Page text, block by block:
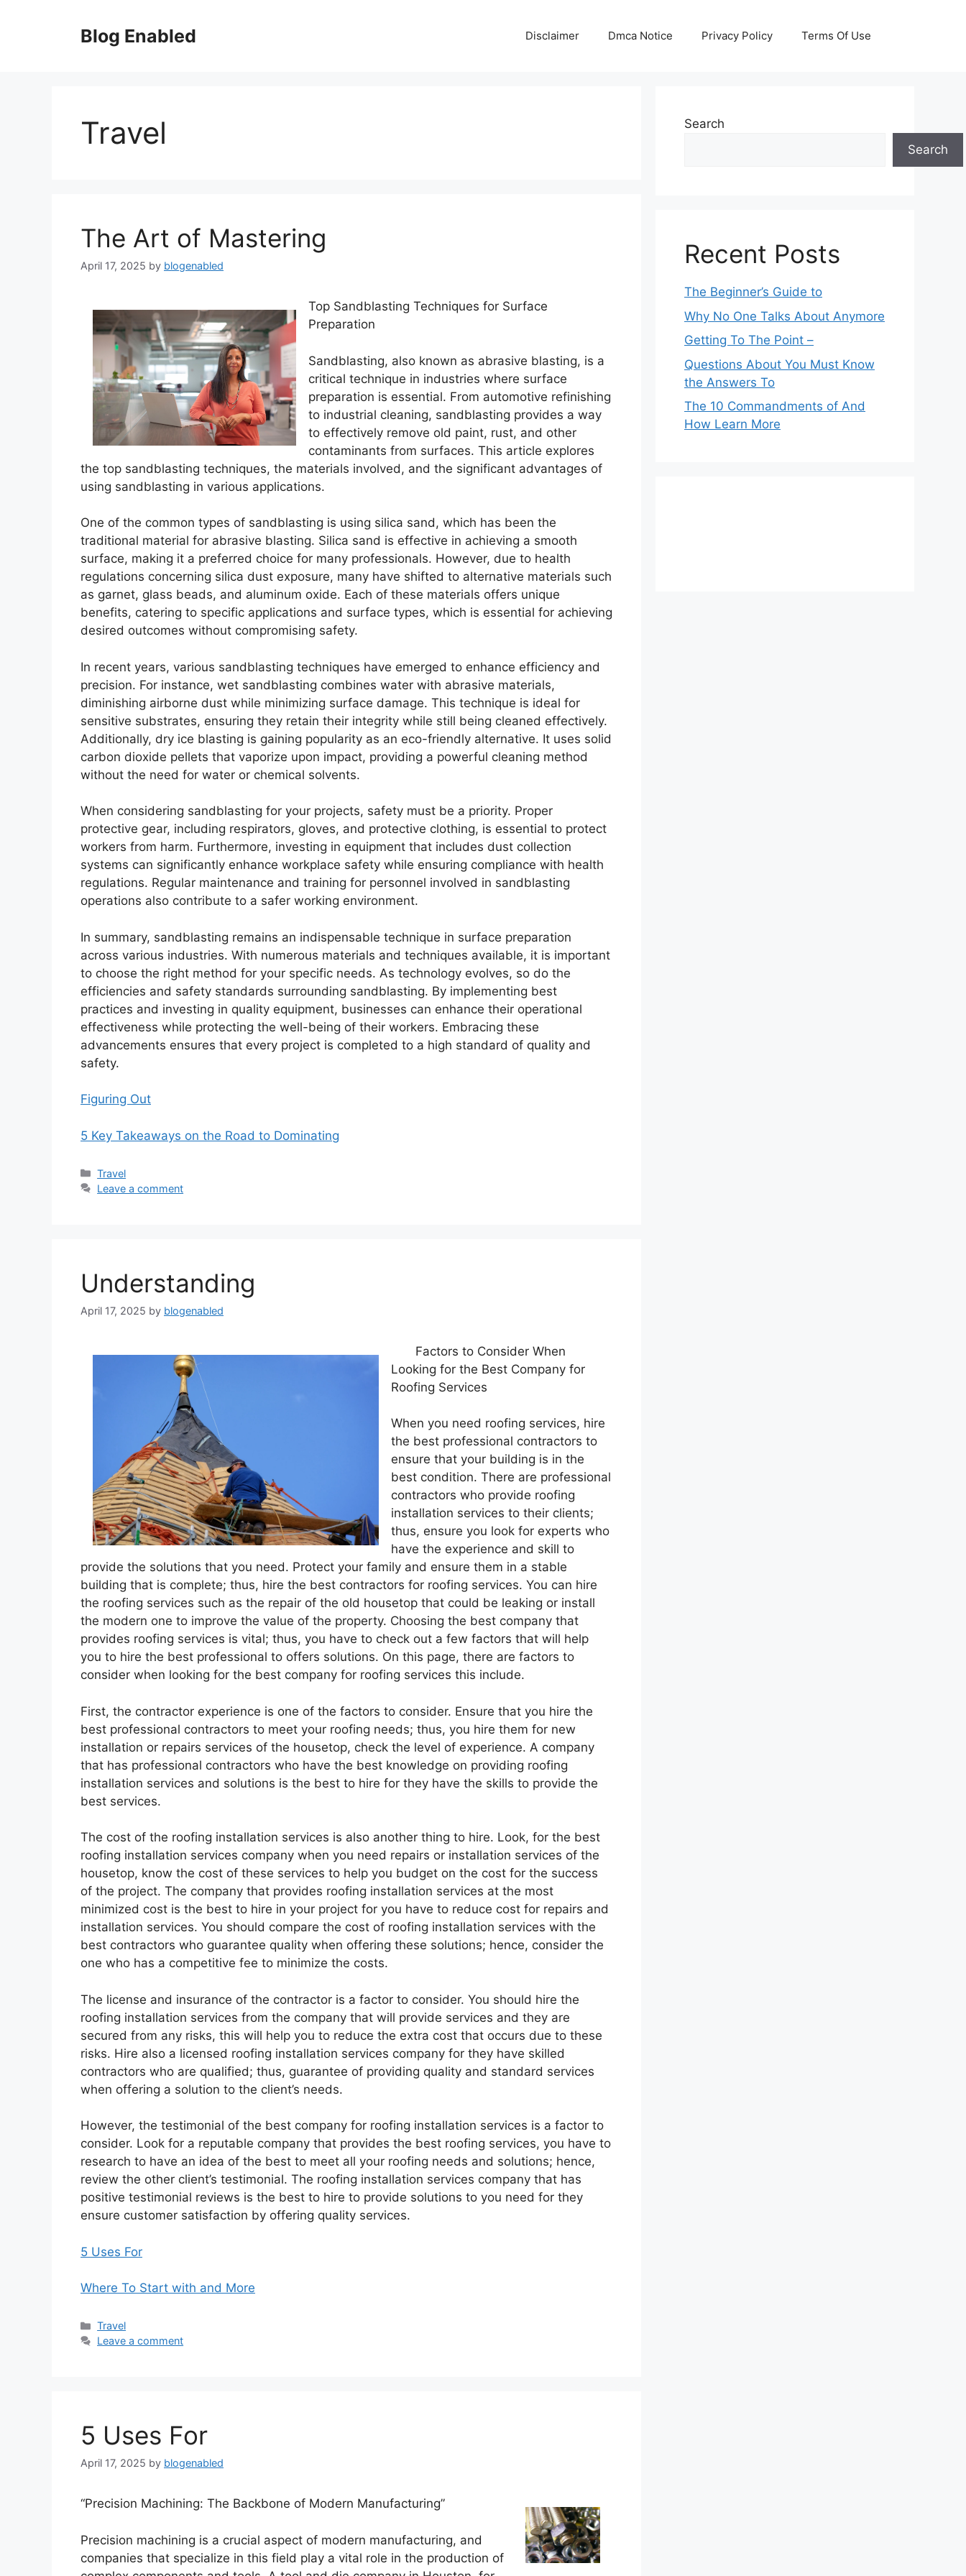
Blog Enabled Disclaimer Dmca Notice Privacy Policy Terms Of Use
Travel
The Art of Mastering
April 17, 2025 by blogenabled
Top Sandblasting Techniques for Surface
Preparation
Sandblasting, also known as abrasive blasting, is a
critical technique in industries where surface
preparation is essential. From automotive refinishing
to industrial cleaning, sandblasting provides a way
to effectively remove old paint, rust, and other
contaminants from surfaces. This article explores
the top sandblasting techniques, the materials involved, and the significant advantages of
using sandblasting in various applications.
One of the common types of sandblasting is using silica sand, which has been the
traditional material for abrasive blasting. Silica sand is effective in achieving a smooth
surface, making it a preferred choice for many professionals. However, due to health
regulations concerning silica dust exposure, many have shifted to alternative materials such
as garnet, glass beads, and aluminum oxide. Each of these materials offers unique
benefits, catering to specific applications and surface types, which is essential for achieving
desired outcomes without compromising safety.
In recent years, various sandblasting techniques have emerged to enhance efficiency and
precision. For instance, wet sandblasting combines water with abrasive materials,
diminishing airborne dust while minimizing surface damage. This technique is ideal for
sensitive substrates, ensuring they retain their integrity while still being cleaned effectively.
Additionally, dry ice blasting is gaining popularity as an eco-friendly alternative. It uses solid
carbon dioxide pellets that vaporize upon impact, providing a powerful cleaning method
without the need for water or chemical solvents.
When considering sandblasting for your projects, safety must be a priority. Proper
protective gear, including respirators, gloves, and protective clothing, is essential to protect
workers from harm. Furthermore, investing in equipment that includes dust collection
systems can significantly enhance workplace safety while ensuring compliance with health
regulations. Regular maintenance and training for personnel involved in sandblasting
operations also contribute to a safer working environment.
In summary, sandblasting remains an indispensable technique in surface preparation
across various industries. With numerous materials and techniques available, it is important
to choose the right method for your specific needs. As technology evolves, so do the
efficiencies and safety standards surrounding sandblasting. By implementing best
practices and investing in quality equipment, businesses can enhance their operational
effectiveness while protecting the well-being of their workers. Embracing these
advancements ensures that every project is completed to a high standard of quality and
safety.
Figuring Out
5 Key Takeaways on the Road to Dominating
Categories
Travel
Leave a comment
Understanding
April 17, 2025 by blogenabled
Factors to Consider When
Looking for the Best Company for
Roofing Services
When you need roofing services, hire
the best professional contractors to
ensure that your building is in the
best condition. There are professional
contractors who provide roofing
installation services to their clients;
thus, ensure you look for experts who
have the experience and skill to
provide the solutions that you need. Protect your family and ensure them in a stable
building that is complete; thus, hire the best contractors for roofing services. You can hire
the roofing services such as the repair of the old housetop that could be leaking or install
the modern one to improve the value of the property. Choosing the best company that
provides roofing services is vital; thus, you have to check out a few factors that will help
you to hire the best professional to offers solutions. On this page, there are factors to
consider when looking for the best company for roofing services this include.
First, the contractor experience is one of the factors to consider. Ensure that you hire the
best professional contractors to meet your roofing needs; thus, you hire them for new
installation or repairs services of the housetop, check the level of experience. A company
that has professional contractors who have the best knowledge on providing roofing
installation services and solutions is the best to hire for they have the skills to provide the
best services.
The cost of the roofing installation services is also another thing to hire. Look, for the best
roofing installation services company when you need repairs or installation services of the
housetop, know the cost of these services to help you budget on the cost for the success
of the project. The company that provides roofing installation services at the most
minimized cost is the best to hire in your project for you have to reduce cost for repairs and
installation services. You should compare the cost of roofing installation services with the
best contractors who guarantee quality when offering these solutions; hence, consider the
one who has a competitive fee to minimize the costs.
The license and insurance of the contractor is a factor to consider. You should hire the
roofing installation services from the company that will provide services and they are
secured from any risks, this will help you to reduce the extra cost that occurs due to these
risks. Hire also a licensed roofing installation services company for they have skilled
contractors who are qualified; thus, guarantee of providing quality and standard services
when offering a solution to the client’s needs.
However, the testimonial of the best company for roofing installation services is a factor to
consider. Look for a reputable company that provides the best roofing services, you have to
research to have an idea of the best to meet all your roofing needs and solutions; hence,
review the other client’s testimonial. The roofing installation services company that has
positive testimonial reviews is the best to hire to provide solutions to you need for they
ensure customer satisfaction by offering quality services.
5 Uses For
Where To Start with and More
Categories
Travel
Leave a comment
5 Uses For
April 17, 2025 by blogenabled
“Precision Machining: The Backbone of Modern Manufacturing”
Precision machining is a crucial aspect of modern manufacturing, and
companies that specialize in this field play a vital role in the production of
Search
Search
Recent Posts
The Beginner’s Guide to
Why No One Talks About Anymore
Getting To The Point –
Questions About You Must Know
the Answers To
The 10 Commandments of And
How Learn More